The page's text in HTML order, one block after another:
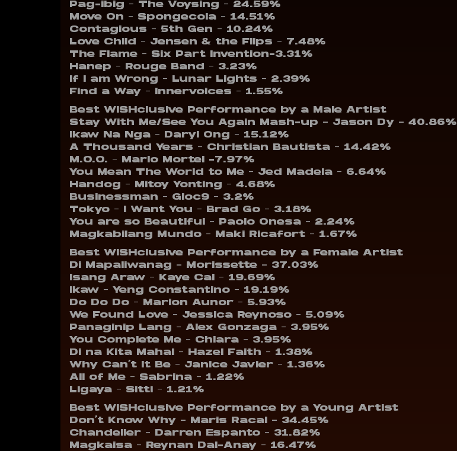
Pag-ibig – The Voysing – 24.59%
Move On – Spongecola – 14.51%
Contagious – 5th Gen – 10.24%
Love Child – Jensen & the Flips – 7.48%
The Flame – Six Part Invention-3.31%
Hanep – Rouge Band – 3.23%
If I am Wrong – Lunar Lights – 2.39%
Find a Way – Innervoices – 1.55%
Best WISHclusive Performance by a Male Artist
Stay With Me/See You Again Mash-up – Jason Dy – 40.86%
Ikaw Na Nga – Daryl Ong – 15.12%
A Thousand Years – Christian Bautista – 14.42%
M.O.O. – Marlo Mortel -7.97%
You Mean The World to Me – Jed Madela – 6.64%
Handog – Mitoy Yonting – 4.68%
Businessman – Gloc9 – 3.2%
Tokyo – I Want You – Brad Go – 3.18%
You are so Beautiful – Paolo Onesa – 2.24%
Magkabilang Mundo – Maki Ricafort – 1.67%
Best WISHclusive Performance by a Female Artist
Di Mapaliwanag – Morissette – 37.03%
Isang Araw – Kaye Cal – 19.69%
Ikaw – Yeng Constantino – 19.19%
Do Do Do – Marion Aunor – 5.93%
We Found Love – Jessica Reynoso – 5.09%
Panaginip Lang – Alex Gonzaga – 3.95%
You Complete Me – Chlara – 3.95%
Di na Kita Mahal – Hazel Faith – 1.38%
Why Can’t It Be – Janice Javier – 1.36%
All of Me – Sabrina – 1.22%
Ligaya – Sitti – 1.21%
Best WISHclusive Performance by a Young Artist
Don’t Know Why – Maris Racal – 34.45%
Chandelier – Darren Espanto – 31.82%
Magkaisa – Reynan Dal-Anay – 16.47%